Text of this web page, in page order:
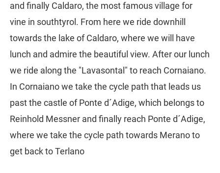
and finally Caldaro, the most famous village for
vine in southtyrol. From here we ride downhill
towards the lake of Caldaro, where we will have
lunch and admire the beautiful view. After our lunch
we ride along the "Lavasontal" to reach Cornaiano.
In Cornaiano we take the cycle path that leads us
past the castle of Ponte d´Adige, which belongs to
Reinhold Messner and finally reach Ponte d´Adige,
where we take the cycle path towards Merano to
get back to Terlano